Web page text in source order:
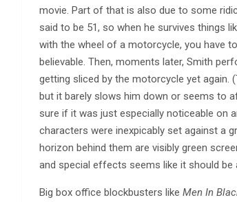
movie. Part of that is also due to some
said to be 51, so when he survives things
with the wheel of a motorcycle, you have
believable. Then, moments later, Smith
getting sliced by the motorcycle yet
but it barely slows him down or seems to
sure if it was just especially noticeable on
characters were inexpicably set against a
horizon behind them are visibly green
and special effects seems like it should
Big box office blockbusters like Men In